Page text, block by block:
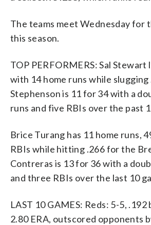
The teams meet Wednesday for
this season.
TOP PERFORMERS: Sal Stewart
with 14 home runs while slugging
Stephenson is 11 for 34 with a
runs and five RBIs over the past
Brice Turang has 11 home runs,
RBIs while hitting .266 for the
Contreras is 13 for 36 with a
and three RBIs over the last 10
LAST 10 GAMES: Reds: 5-5,
2.80 ERA, outscored opponents